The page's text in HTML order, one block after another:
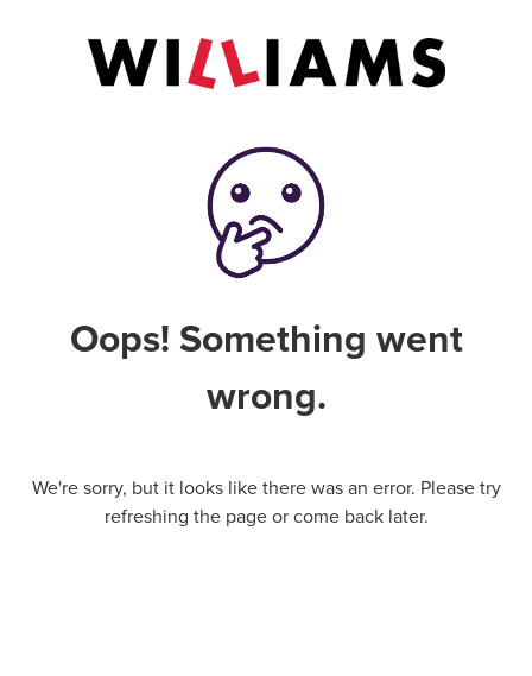
Oops! Something went
wrong.
We're sorry, but it looks like there was an error. Please try
refreshing the page or come back later.